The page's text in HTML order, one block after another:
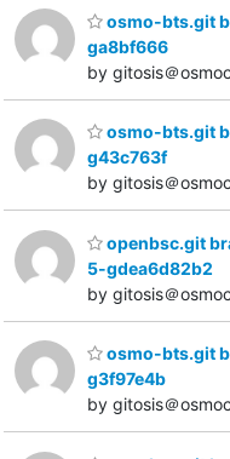
osmo-bts.git
ga8bf666
by gitosis＠
osmo-bts.git
g43c763f
by gitosis＠
openbsc.git
5-gdea6d82b2
by gitosis＠
osmo-bts.git
g3f97e4b
by gitosis＠